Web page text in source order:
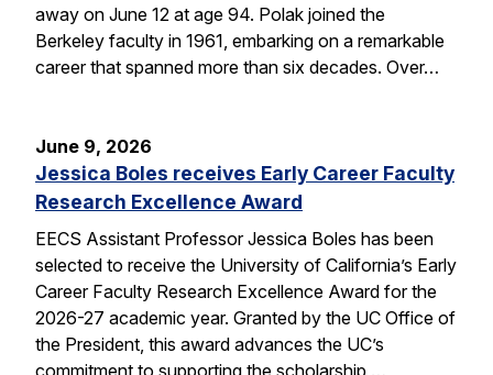
away on June 12 at age 94. Polak joined the
Berkeley faculty in 1961, embarking on a remarkable
career that spanned more than six decades. Over…
June 9, 2026
Jessica Boles receives Early Career Faculty
Research Excellence Award
EECS Assistant Professor Jessica Boles has been
selected to receive the University of California’s Early
Career Faculty Research Excellence Award for the
2026-27 academic year. Granted by the UC Office of
the President, this award advances the UC’s